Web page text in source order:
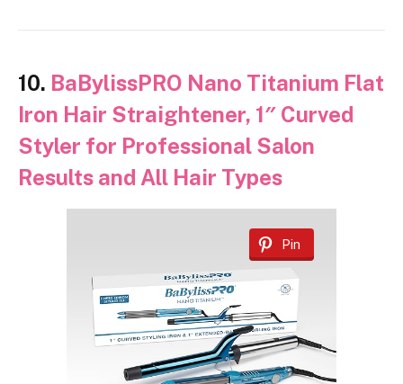
10. BaBylissPRO Nano Titanium Flat
Iron Hair Straightener, 1″ Curved
Styler for Professional Salon
Results and All Hair Types
Pin